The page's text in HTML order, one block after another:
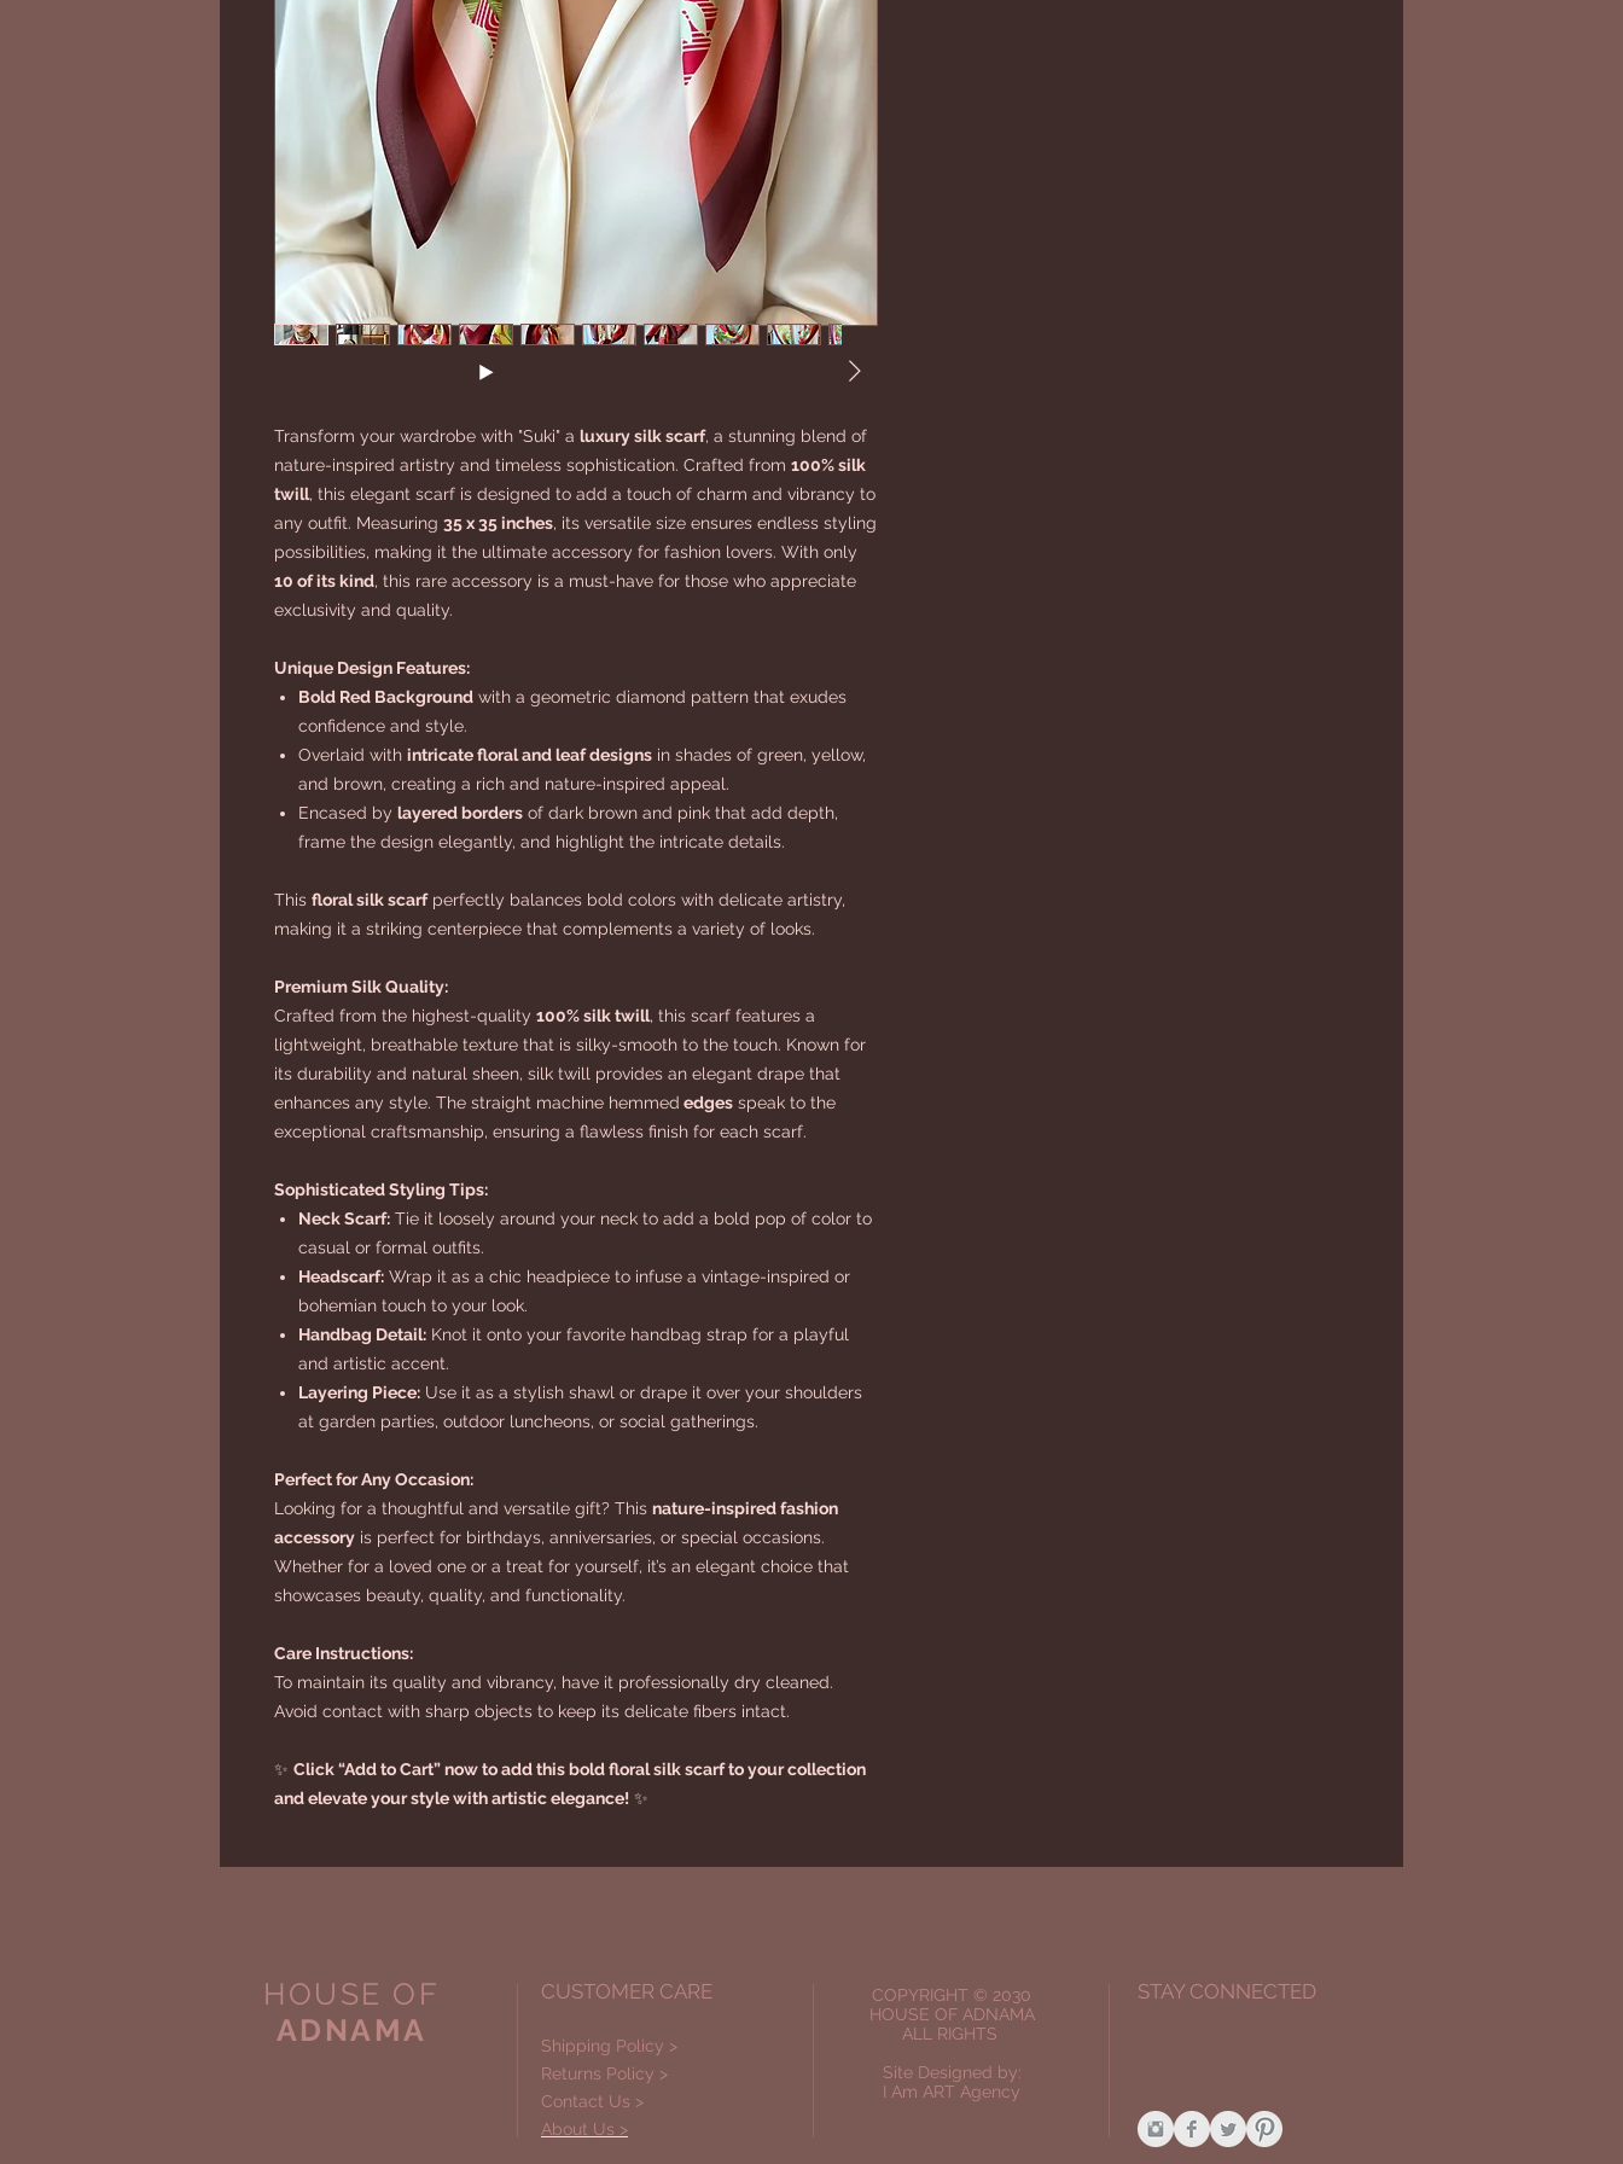
Transform your wardrobe with "Suki" a luxury silk scarf, a stunning blend of
nature-inspired artistry and timeless sophistication. Crafted from 100% silk
twill, this elegant scarf is designed to add a touch of charm and vibrancy to
any outfit. Measuring 35 x 35 inches, its versatile size ensures endless styling
possibilities, making it the ultimate accessory for fashion lovers. With only
10 of its kind, this rare accessory is a must-have for those who appreciate
exclusivity and quality.
Unique Design Features:
Bold Red Background with a geometric diamond pattern that exudes
confidence and style.
Overlaid with intricate floral and leaf designs in shades of green, yellow,
and brown, creating a rich and nature-inspired appeal.
Encased by layered borders of dark brown and pink that add depth,
frame the design elegantly, and highlight the intricate details.
This floral silk scarfperfectly balances bold colors with delicate artistry,
making it a striking centerpiece that complements a variety of looks.
Premium Silk Quality:
Crafted from the highest-quality 100% silk twill, this scarf features a
lightweight, breathable texture that is silky-smooth to the touch. Known for
its durability and natural sheen, silk twill provides an elegant drape that
enhances any style. The straight machine hemmed edges speak to the
exceptional craftsmanship, ensuring a flawless finish for each scarf.
Sophisticated Styling Tips:
Neck Scarf: Tie it loosely around your neck to add a bold pop of color to
casual or formal outfits.
Headscarf: Wrap it as a chic headpiece to infuse a vintage-inspired or
bohemian touch to your look.
Handbag Detail: Knot it onto your favorite handbag strap for a playful
and artistic accent.
Layering Piece: Use it as a stylish shawl or drape it over your shoulders
at garden parties, outdoor luncheons, or social gatherings.
Perfect for Any Occasion:
Looking for a thoughtful and versatile gift? This nature-inspired fashion
accessory is perfect for birthdays, anniversaries, or special occasions.
Whether for a loved one or a treat for yourself, it’s an elegant choice that
showcases beauty, quality, and functionality.
Care Instructions:
To maintain its quality and vibrancy, have it professionally dry cleaned.
Avoid contact with sharp objects to keep its delicate fibers intact.
✨ Click “Add to Cart” now to add this bold floral silk scarf to your collection
and elevate your style with artistic elegance! ✨
CUSTOMER CARE
Shipping Policy >
Returns Policy >
Contact Us >
About Us >
STAY CONNECTED
HOUSE OF
ADNAMA
COPYRIGHT © 2030
HOUSE OF ADNAMA
ALL RIGHTS
Site Designed by:
I Am ART Agency